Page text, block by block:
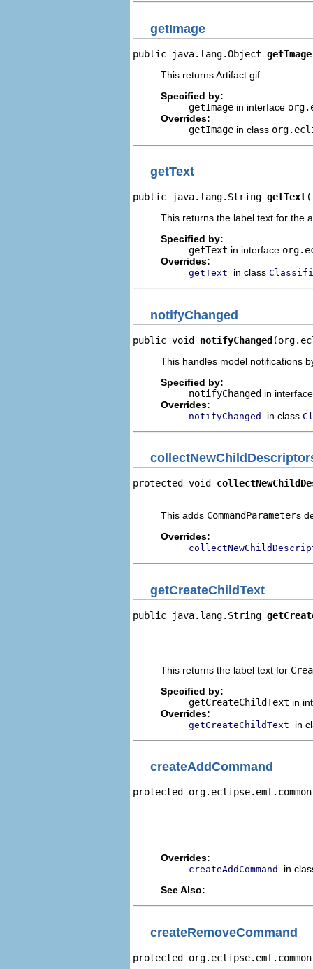
getImage
public java.lang.Object getImage
This returns Artifact.gif.
Specified by:
getImage in interface
Overrides:
getImage in class
getText
public java.lang.String getText
This returns the label text for the
Specified by:
getText in interface
Overrides:
getText in class
notifyChanged
public void notifyChanged
This handles model notifications
Specified by:
notifyChanged in
Overrides:
notifyChanged in class
protected void
This adds CommandParameters
Overrides:
getCreateChildText
public java.lang.String
This returns the label text for
Specified by:
getCreateChildText in
Overrides:
getCreateChildText in
createAddCommand
protected
Overrides:
createAddCommand
in
See Also:
createRemoveCommand
protected